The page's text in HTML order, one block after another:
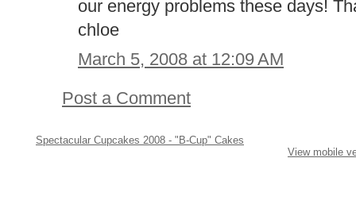
our energy problems these days!
chloe
March 5, 2008 at 12:09 AM
Post a Comment
Spectacular Cupcakes 2008 - "B-Cup" Cakes
View mobile